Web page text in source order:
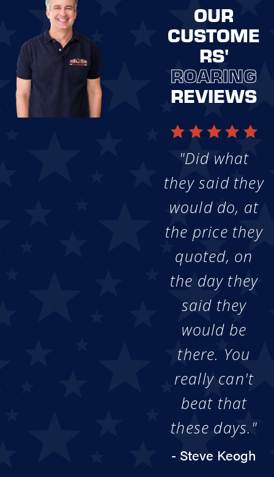
OUR
CUSTOME
RS'
ROARING
REVIEWS
"Did what
they said they
would do, at
the price they
quoted, on
the day they
said they
would be
there. You
really can't
beat that
these days."
- Steve Keogh